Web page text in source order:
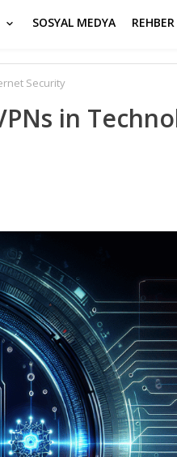
SOSYAL MEDYA REHBER
Security
in